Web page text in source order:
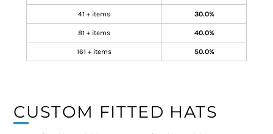
41 + items 30.0%
81 + items 40.0%
161 + items 50.0%
CUSTOM FITTED HATS